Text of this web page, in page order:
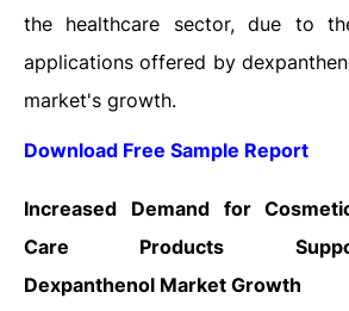
the healthcare sector, due to
applications offered by
market's growth.
Download Free Sample Report
Increased Demand for
Care Products
Dexpanthenol Market Growth